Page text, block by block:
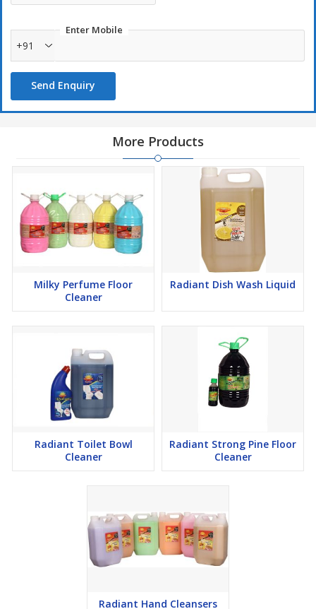
Enter Mobile
+91
Send Enquiry
More Products
Milky Perfume Floor
Cleaner
Radiant Dish Wash Liquid
Radiant Toilet Bowl
Cleaner
Radiant Strong Pine Floor
Cleaner
Radiant Hand Cleansers